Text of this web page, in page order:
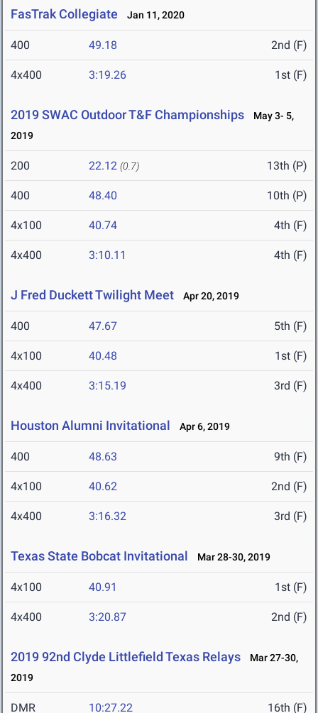
FasTrak Collegiate Jan 11, 2020
400 49.18 2nd (F)
4x400 3:19.26 1st (F)
2019 SWAC Outdoor T&F Championships
May 3- 5,
2019
200 22.12 (0.7) 13th (P)
400 48.40 10th (P)
4x100 40.74 4th (F)
4x400 3:10.11 4th (F)
J Fred Duckett Twilight Meet Apr 20, 2019
400 47.67 5th (F)
4x100 40.48 1st (F)
4x400 3:15.19 3rd (F)
Houston Alumni Invitational Apr 6, 2019
400 48.63 9th (F)
4x100 40.62 2nd (F)
4x400 3:16.32 3rd (F)
Texas State Bobcat Invitational Mar 28-30, 2019
4x100 40.91 1st (F)
4x400 3:20.87 2nd (F)
2019 92nd Clyde Littlefield Texas Relays
Mar 27-30,
2019
DMR 10:27.22 16th (F)